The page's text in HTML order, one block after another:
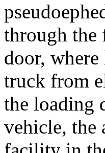
through the
door,
truck from
the loading
vehicle, the